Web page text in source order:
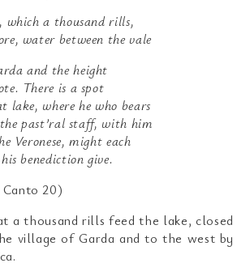
which a thousand rills,
water between the vale
and the height
There is a spot
where he who bears
past’ral staff, with him
Veronese, might each
benediction give.
20)
a thousand rills feed the lake, closed
village of Garda and to the west by